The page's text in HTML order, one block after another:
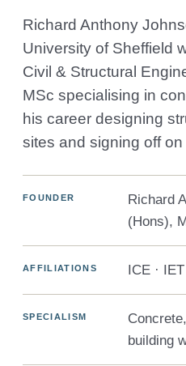
Richard Anthony
University of Sheffield
Civil & Structural
MSc specialising in
his career designing
sites and signing off
FOUNDER
Richard
(Hons),
AFFILIATIONS ICE ·
SPECIALISM
building